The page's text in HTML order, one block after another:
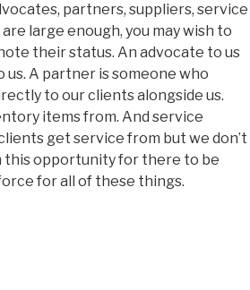
partners, suppliers, service
large enough, you may wish to
their status. An advocate to us
A partner is someone who
to our clients alongside us.
items from. And service
get service from but we don’t
this opportunity for there to be
for all of these things.